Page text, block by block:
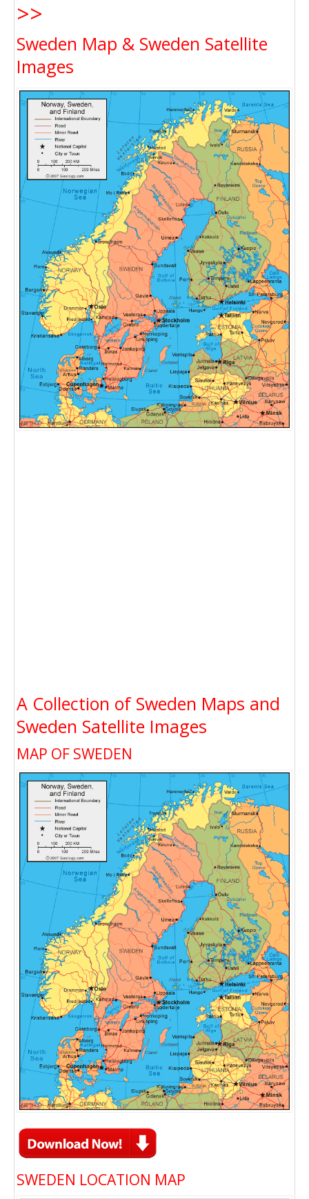
>>
Sweden Map & Sweden Satellite
Images
A Collection of Sweden Maps and
Sweden Satellite Images
MAP OF SWEDEN
SWEDEN LOCATION MAP